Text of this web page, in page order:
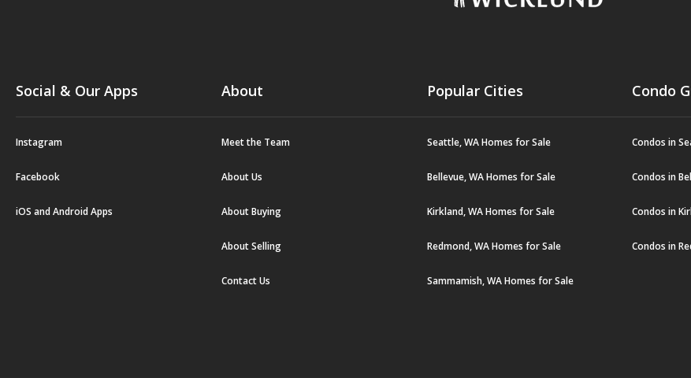
Social & Our Apps
Instagram
Facebook
iOS and Android Apps
About
Meet the Team
About Us
About Buying
About Selling
Contact Us
Popular Cities
Seattle, WA Homes for Sale
Bellevue, WA Homes for Sale
Kirkland, WA Homes for Sale
Redmond, WA Homes for Sale
Sammamish, WA Homes for Sale
Condo
Condos in
Condos in
Condos in
Condos in